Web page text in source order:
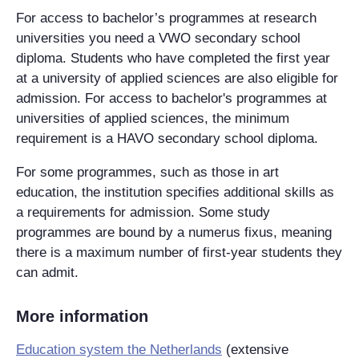
For access to bachelor’s programmes at research
universities you need a VWO secondary school
diploma. Students who have completed the first year
at a university of applied sciences are also eligible for
admission. For access to bachelor's programmes at
universities of applied sciences, the minimum
requirement is a HAVO secondary school diploma.
For some programmes, such as those in art
education, the institution specifies additional skills as
a requirements for admission. Some study
programmes are bound by a numerus fixus, meaning
there is a maximum number of first-year students they
can admit.
More information
Education system the Netherlands ‌(extensive